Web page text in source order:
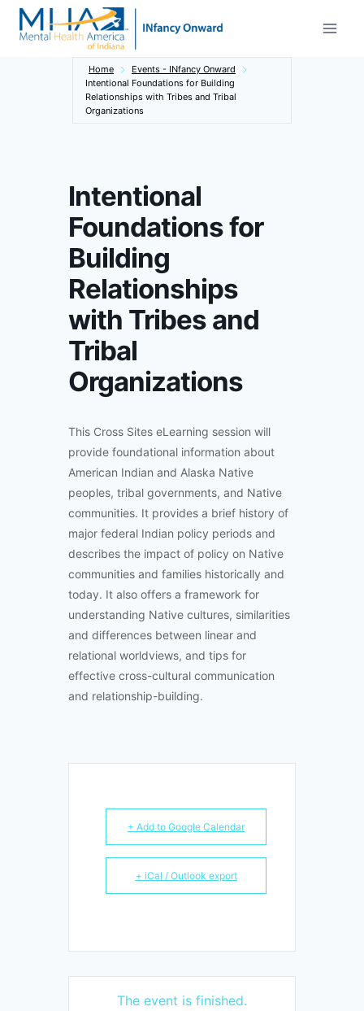
Skip
Home
Events - INfancy Onward
Intentional Foundations for Building
Relationships with Tribes and Tribal
Organizations
Intentional
Foundations for
Building
Relationships
with Tribes and
Tribal
Organizations
This Cross Sites eLearning session will
provide foundational information about
American Indian and Alaska Native
peoples, tribal governments, and Native
communities. It provides a brief history of
major federal Indian policy periods and
describes the impact of policy on Native
communities and families historically and
today. It also offers a framework for
understanding Native cultures, similarities
and differences between linear and
relational worldviews, and tips for
effective cross-cultural communication
and relationship-building.
+ Add to Google Calendar
+ iCal / Outlook export
The event is finished.